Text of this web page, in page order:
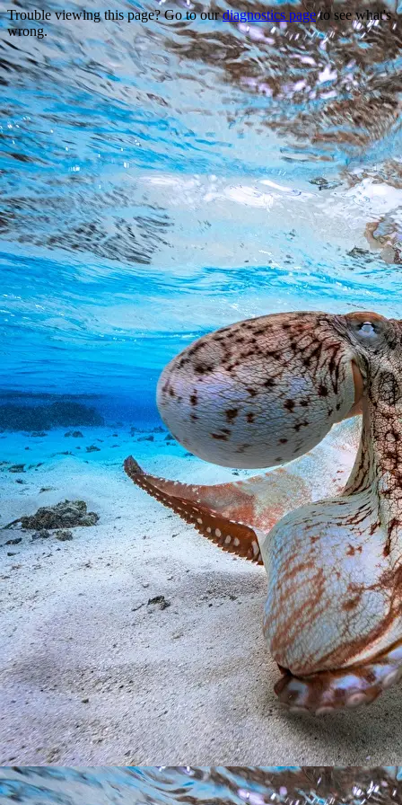
Trouble viewing this page? Go to ourdiagnostics pageto see what's
wrong.